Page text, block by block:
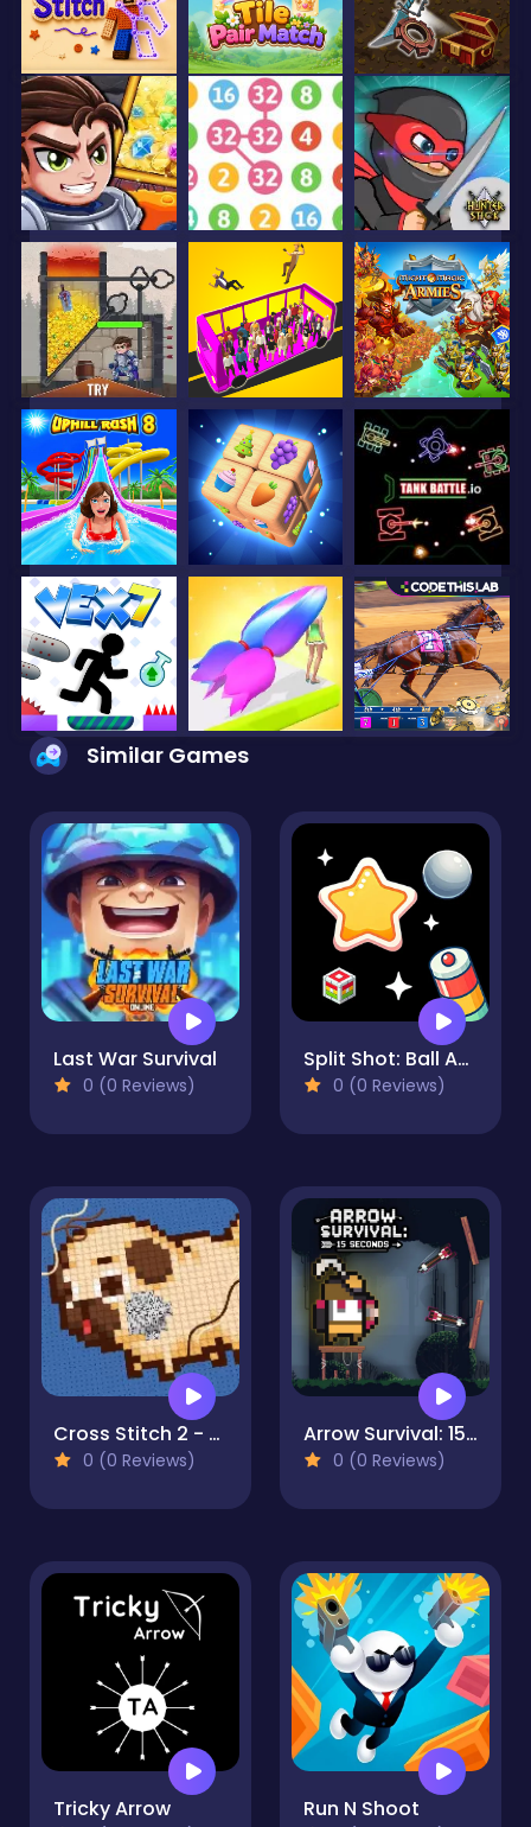
Similar Games
Last War Survival
0 (0 Reviews)
Split Shot: Ball Adventure
0 (0 Reviews)
Cross Stitch 2 - Coloring book 1
0 (0 Reviews)
Arrow Survival: 15 Seconds
0 (0 Reviews)
Tricky Arrow Run N Shoot